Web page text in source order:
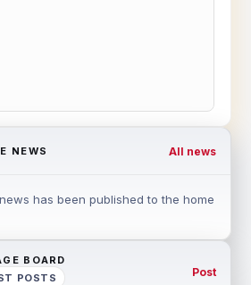
NEWS All news
has been published to the home
BOARD
POSTS
Post